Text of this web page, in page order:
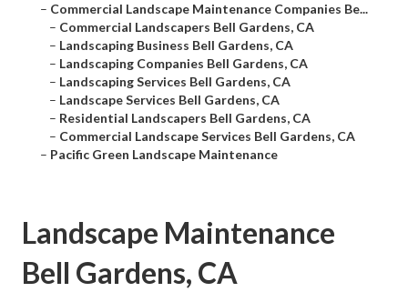
– Commercial Landscape Maintenance Companies Be...
– Commercial Landscapers Bell Gardens, CA
– Landscaping Business Bell Gardens, CA
– Landscaping Companies Bell Gardens, CA
– Landscaping Services Bell Gardens, CA
– Landscape Services Bell Gardens, CA
– Residential Landscapers Bell Gardens, CA
– Commercial Landscape Services Bell Gardens, CA
– Pacific Green Landscape Maintenance
Landscape Maintenance
Bell Gardens, CA